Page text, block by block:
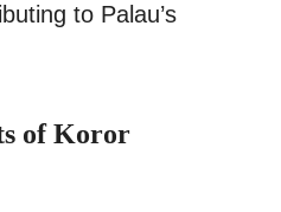
to Palau’s
of Koror